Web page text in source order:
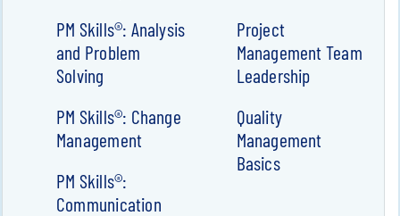
PM Skills®: Analysis
and Problem
Solving
PM Skills®: Change
Management
PM Skills®:
Communication
Project
Management Team
Leadership
Quality
Management
Basics